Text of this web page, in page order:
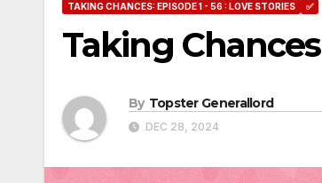
TAKING CHANCES: EPISODE 1 - 56 : LOVE STORIES ✅
Taking
By Topster Generallord
DEC 28, 2024